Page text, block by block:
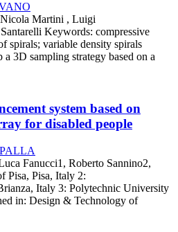
Martini , Luigi
Keywords: compressive
spirals; variable density spirals
3D sampling strategy based on a
system based on
for disabled people
Fanucci1, Roberto Sannino2,
Pisa, Pisa, Italy 2:
Italy 3: Polytechnic University
in: Design & Technology of